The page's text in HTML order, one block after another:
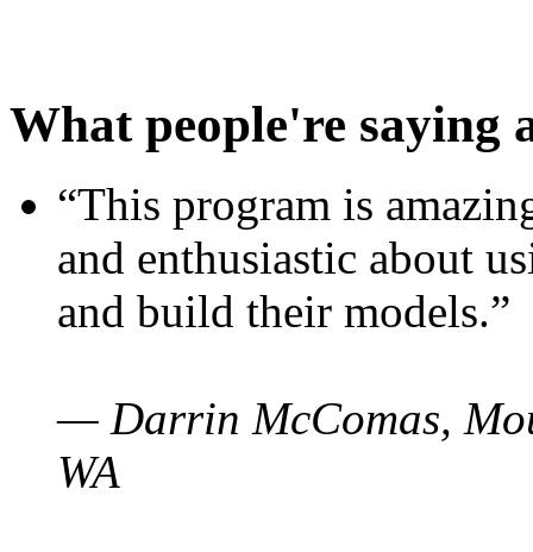
What people're saying
“This program is
and enthusiastic about
and build their models.”
— Darrin McComas,
WA